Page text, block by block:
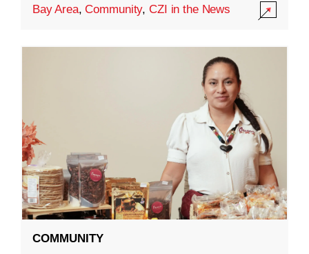
Bay Area,Community,CZI in the News
COMMUNITY